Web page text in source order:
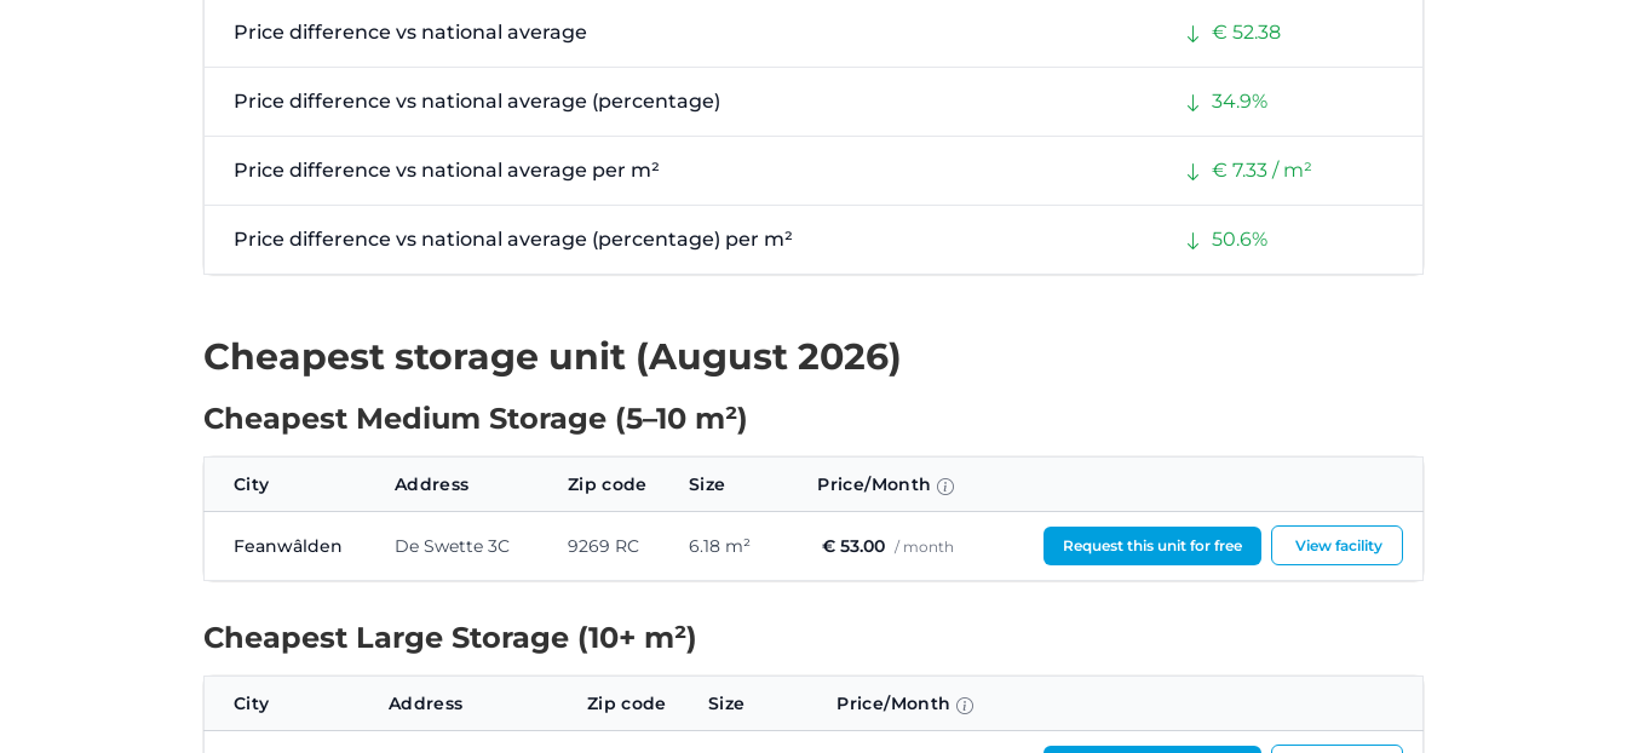
Price difference vs national average € 52.38
Price difference vs national average (percentage) 34.9%
Price difference vs national average per m² € 7.33 / m²
Price difference vs national average (percentage) per m² 50.6%
Cheapest storage unit (August 2026)
Cheapest Medium Storage (5–10 m²)
City Address Zip code Size Price/Month
Feanwâlden De Swette 3C 9269 RC 6.18 m² € 53.00 / month Request this unit for free View facility
Cheapest Large Storage (10+ m²)
City Address Zip code Size Price/Month